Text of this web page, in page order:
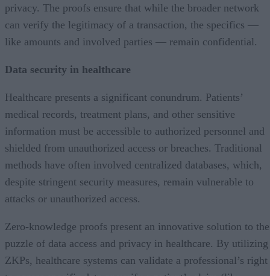
privacy. The proofs ensure that while the broader network
can verify the legitimacy of a transaction, the specifics —
like amounts and involved parties — remain confidential.
Data security in healthcare
Healthcare presents a significant conundrum. Patients’
medical records, treatment plans, and other sensitive
information must be accessible to authorized personnel and
shielded from unauthorized access or breaches. Traditional
methods have often involved centralized databases, which,
despite stringent security measures, remain vulnerable to
attacks or unauthorized access.
Zero-knowledge proofs present an innovative solution to the
puzzle of data access and privacy in healthcare. By utilizing
ZKPs, healthcare systems can validate a professional’s right